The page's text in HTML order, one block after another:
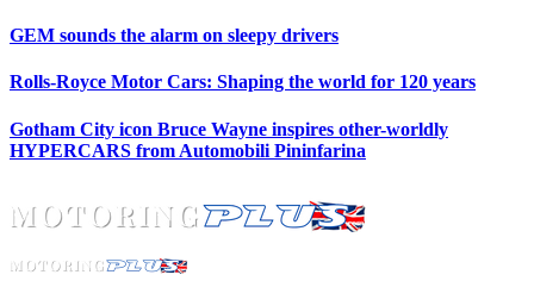
GEM sounds the alarm on sleepy drivers
Rolls-Royce Motor Cars: Shaping the world for 120 years
Gotham City icon Bruce Wayne inspires other-worldly
HYPERCARS from Automobili Pininfarina